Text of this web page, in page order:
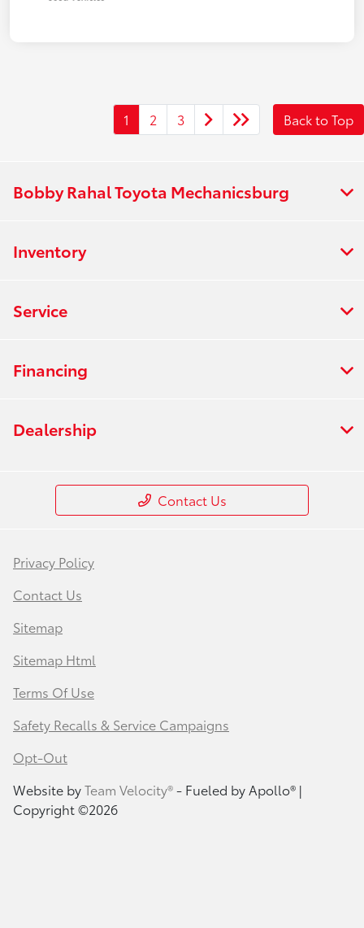
1 2 3 Back to Top
Bobby Rahal Toyota Mechanicsburg
Inventory
Service
Financing
Dealership
Contact Us
Privacy Policy
Contact Us
Sitemap
Sitemap Html
Terms Of Use
Safety Recalls & Service Campaigns
Opt-Out
Website byTeam Velocity®- Fueled by Apollo® |
Copyright ©2026